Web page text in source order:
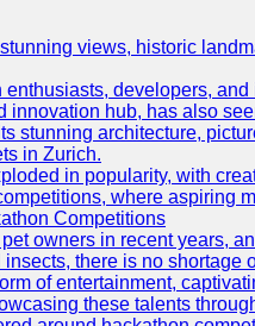
views, historic
developers,
hub, has also
stunning architecture,
in Zurich.
in popularity, with
where
Competitions
owners in recent years,
there is no shortage
of entertainment,
these talents